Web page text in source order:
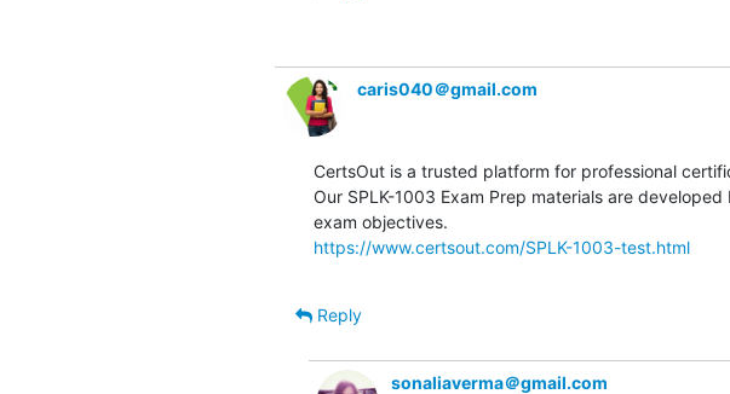
caris040＠gmail.com
CertsOut is a trusted platform for professional
Our SPLK-1003 Exam Prep materials are
https://www.certsout.com/SPLK-1003-test.html
Reply
sonaliaverma＠gmail.com